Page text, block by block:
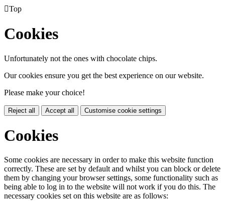
Top
Cookies
Unfortunately not the ones with chocolate chips.
Our cookies ensure you get the best experience on our website.
Please make your choice!
Reject all Accept all Customise cookie settings
Cookies
Some cookies are necessary in order to make this website function
correctly. These are set by default and whilst you can block or delete
them by changing your browser settings, some functionality such as
being able to log in to the website will not work if you do this. The
necessary cookies set on this website are as follows: